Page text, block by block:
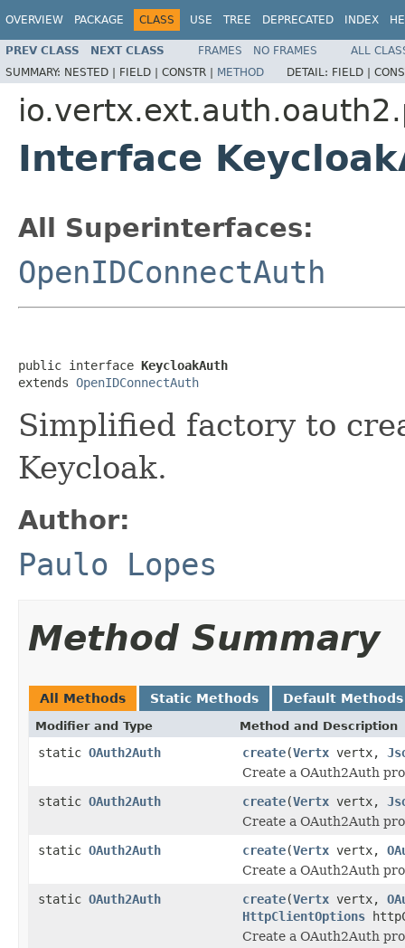
OVERVIEW PACKAGE CLASS USE TREE DEPRECATED INDEX
PREV CLASS NEXT CLASS FRAMES NO FRAMES
ALL
SUMMARY: NESTED | FIELD | CONSTR | METHOD DETAIL: FIELD |
Interface
All Superinterfaces:
OpenIDConnectAuth
public interface KeycloakAuth
extends OpenIDConnectAuth
Simplified factory to
Keycloak.
Author:
Paulo Lopes
Method Summary
All Methods Static Methods Default Methods
Modifier and Type Method and Description
static OAuth2Auth create(Vertx vertx,
Create a OAuth2Auth
static OAuth2Auth create(Vertx vertx,
Create a OAuth2Auth
static OAuth2Auth create(Vertx vertx,
Create a OAuth2Auth
static OAuth2Auth create(Vertx vertx,
HttpClientOptions
Create a OAuth2Auth